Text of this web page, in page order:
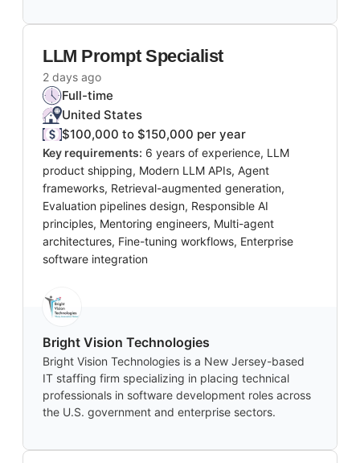
LLM Prompt Specialist
2 days ago
Full-time
United States
$100,000 to $150,000 per year
Key requirements: 6 years of experience, LLM
product shipping, Modern LLM APIs, Agent
frameworks, Retrieval-augmented generation,
Evaluation pipelines design, Responsible AI
principles, Mentoring engineers, Multi-agent
architectures, Fine-tuning workflows, Enterprise
software integration
Bright Vision Technologies
Bright Vision Technologies is a New Jersey-based
IT staffing firm specializing in placing technical
professionals in software development roles across
the U.S. government and enterprise sectors.